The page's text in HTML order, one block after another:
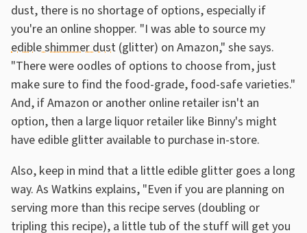
dust, there is no shortage of options, especially if
you're an online shopper. "I was able to source my
edible shimmer dust (glitter) on Amazon," she says.
"There were oodles of options to choose from, just
make sure to find the food-grade, food-safe varieties."
And, if Amazon or another online retailer isn't an
option, then a large liquor retailer like Binny's might
have edible glitter available to purchase in-store.
Also, keep in mind that a little edible glitter goes a long
way. As Watkins explains, "Even if you are planning on
serving more than this recipe serves (doubling or
tripling this recipe), a little tub of the stuff will get you